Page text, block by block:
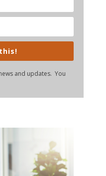
and updates. You